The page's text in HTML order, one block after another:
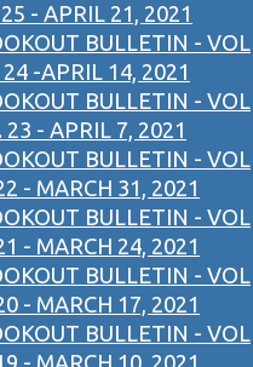
- APRIL 21, 2021
BULLETIN - VOL
-APRIL 14, 2021
BULLETIN - VOL
23 - APRIL 7, 2021
BULLETIN - VOL
- MARCH 31, 2021
BULLETIN - VOL
- MARCH 24, 2021
BULLETIN - VOL
- MARCH 17, 2021
BULLETIN - VOL